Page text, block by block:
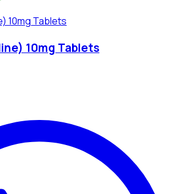
10mg Tablets